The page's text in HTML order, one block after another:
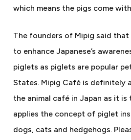
which means the pigs come
The founders of Mipig said
to enhance Japanese’s
piglets as piglets are popular
States. Mipig Café is definitely
the animal café in Japan as it
applies the concept of piglet
dogs, cats and hedgehogs.